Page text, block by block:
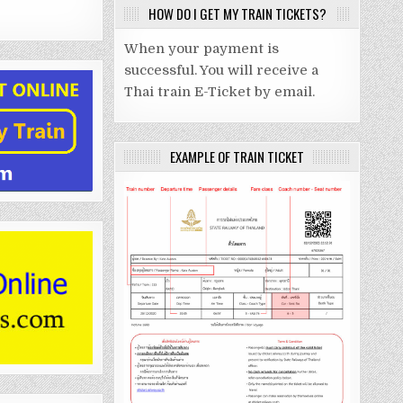
HOW DO I GET MY TRAIN TICKETS?
When your payment is
successful. You will receive a
Thai train E-Ticket by email.
EXAMPLE OF TRAIN TICKET